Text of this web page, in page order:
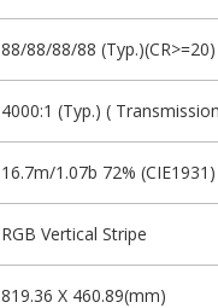
88/88/88/88 (Typ.)(CR>=20)
4000:1 (Typ.) (
16.7m/1.07b 72% (CIE1931)
RGB Vertical Stripe
819.36 X 460.89(mm)